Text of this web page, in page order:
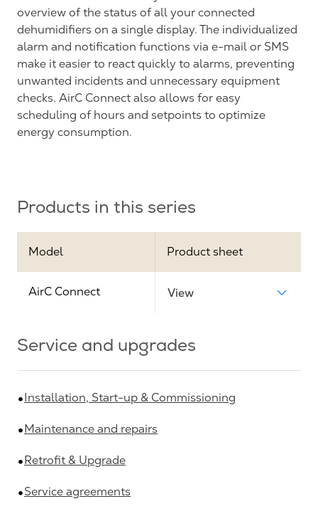
overview of the status of all your connected
dehumidifiers on a single display. The individualized
alarm and notification functions via e-mail or SMS
make it easier to react quickly to alarms, preventing
unwanted incidents and unnecessary equipment
checks. AirC Connect also allows for easy
scheduling of hours and setpoints to optimize
energy consumption.
Products in this series
Model Product sheet
AirC Connect View
Service and upgrades
Installation, Start-up & Commissioning
Maintenance and repairs
Retrofit & Upgrade
Service agreements